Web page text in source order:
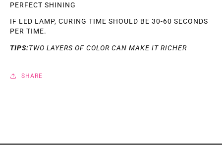
PERFECT SHINING
IF LED LAMP, CURING TIME SHOULD BE 30-60 SECONDS
PER TIME.
TIPS:TWO LAYERS OF COLOR CAN MAKE IT RICHER
SHARE